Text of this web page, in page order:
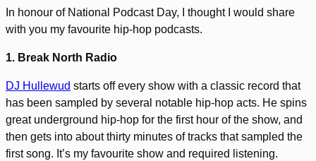
In honour of National Podcast Day, I thought I would share
with you my favourite hip-hop podcasts.
1. Break North Radio
DJ Hullewud starts off every show with a classic record that
has been sampled by several notable hip-hop acts. He spins
great underground hip-hop for the first hour of the show, and
then gets into about thirty minutes of tracks that sampled the
first song. It’s my favourite show and required listening.